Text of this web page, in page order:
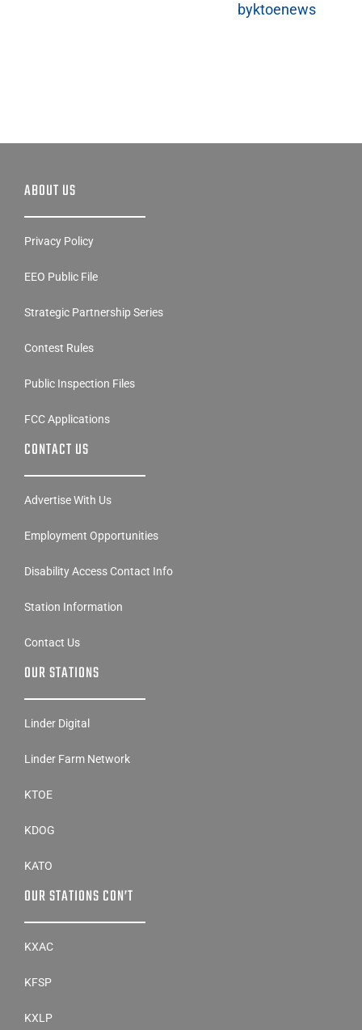
byktoenews
ABOUT US
Privacy Policy
EEO Public File
Strategic Partnership Series
Contest Rules
Public Inspection Files
FCC Applications
CONTACT US
Advertise With Us
Employment Opportunities
Disability Access Contact Info
Station Information
Contact Us
OUR STATIONS
Linder Digital
Linder Farm Network
KTOE
KDOG
KATO
OUR STATIONS CON’T
KXAC
KFSP
KXLP